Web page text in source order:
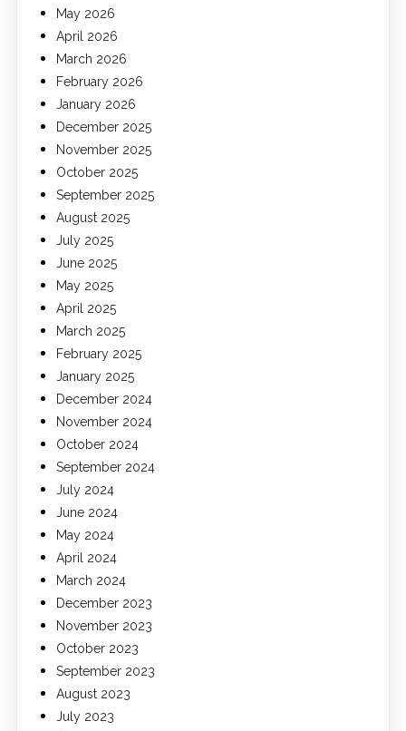
May 2026
April 2026
March 2026
February 2026
January 2026
December 2025
November 2025
October 2025
September 2025
August 2025
July 2025
June 2025
May 2025
April 2025
March 2025
February 2025
January 2025
December 2024
November 2024
October 2024
September 2024
July 2024
June 2024
May 2024
April 2024
March 2024
December 2023
November 2023
October 2023
September 2023
August 2023
July 2023